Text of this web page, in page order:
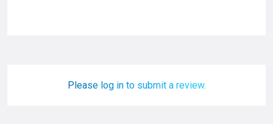
Please log in to submit a review.